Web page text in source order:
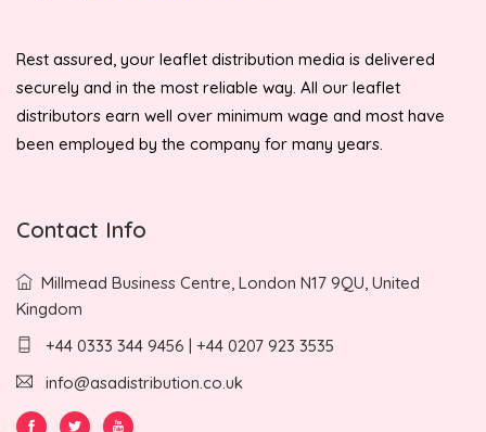
Rest assured, your leaflet distribution media is delivered
securely and in the most reliable way. All our leaflet
distributors earn well over minimum wage and most have
been employed by the company for many years.
Contact Info
Millmead Business Centre, London N17 9QU, United
Kingdom
+44 0333 344 9456 | +44 0207 923 3535
info@asadistribution.co.uk